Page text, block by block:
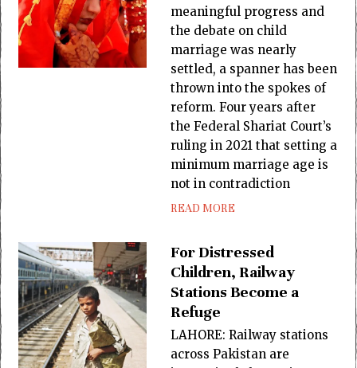
meaningful progress and
the debate on child
marriage was nearly
settled, a spanner has been
thrown into the spokes of
reform. Four years after
the Federal Shariat Court’s
ruling in 2021 that setting a
minimum marriage age is
not in contradiction
READ MORE
For Distressed
Children, Railway
Stations Become a
Refuge
LAHORE: Railway stations
across Pakistan are